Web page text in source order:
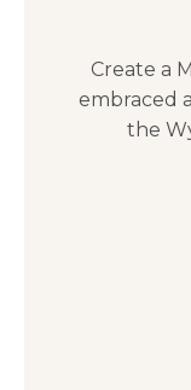
Create a
embraced
the